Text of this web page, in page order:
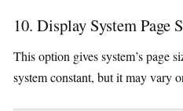
10. Display System Page
This option gives system’s page
system constant, but it may vary